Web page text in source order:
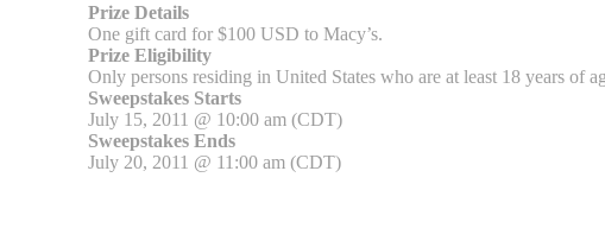
Prize Details
One gift card for $100 USD to Macy’s.
Prize Eligibility
Only persons residing in United States who are at least 18 years of
Sweepstakes Starts
July 15, 2011 @ 10:00 am (CDT)
Sweepstakes Ends
July 20, 2011 @ 11:00 am (CDT)